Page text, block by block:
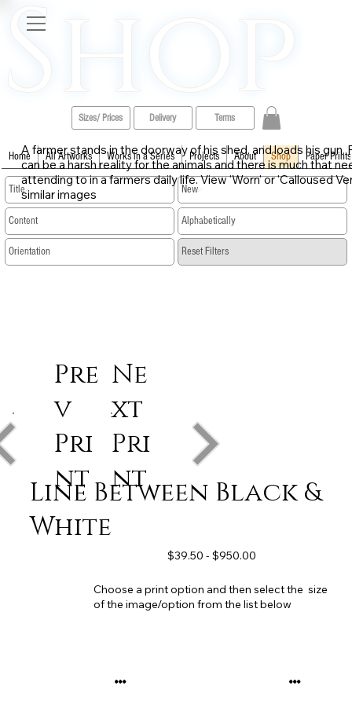
Home All Artworks Works in a Series Projects About Shop Paper Prints
Shop
Sizes/ Prices Delivery Terms
​Reset Filters
Ne
xt
Pri
nt
Pre
v
Pri
nt
Line Between Black &
White
$39.50 - $950.00
Choose a print option and then select the size
of the image/option from the list below
...
...
A farmer stands in the doorway of his shed, and loads his gun.
can be a harsh reality for the animals and there is much that
attending to in a farmers daily life. View 'Worn' or 'Calloused
similar images